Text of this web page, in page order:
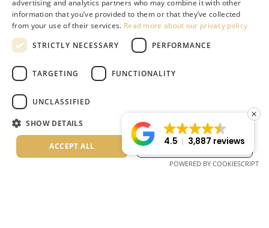
Irrigation system
Water-saving filters installation
4.5 3,887 reviews
GREEK
DUTCH
ROMANIAN
BULGARIAN
advertising and analytics partners who may combine it with other
information that you’ve provided to them or that they’ve collected
from your use of their services. Read more about our privacy policy
STRICTLY NECESSARY
PERFORMANCE
TARGETING FUNCTIONALITY
UNCLASSIFIED
SHOW DETAILS
ACCEPT ALL DECLINE ALL
POWERED BY COOKIESCRIPT